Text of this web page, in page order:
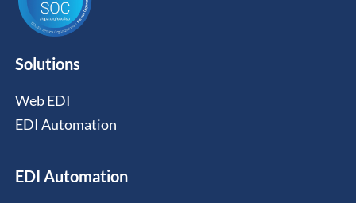
Solutions
Web EDI
EDI Automation
EDI Automation